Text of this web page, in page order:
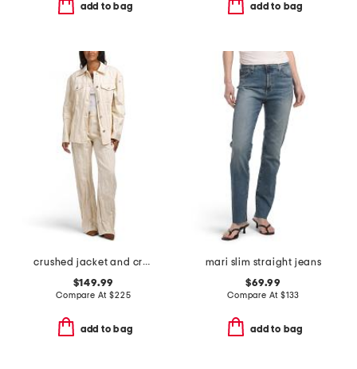
add to bag add to bag
crushed jacket and crushed bootcut jeans collection
$149.99
Compare At$225
add to bag
mari slim straight jeans
$69.99
Compare At $133
add to bag